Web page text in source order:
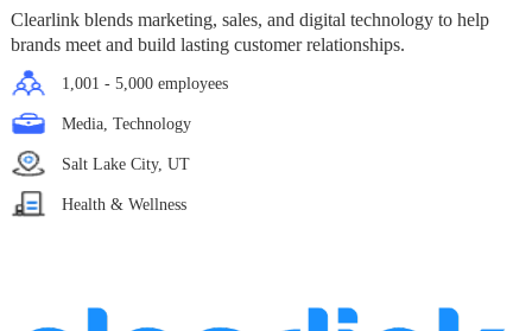
Clearlink blends marketing, sales, and digital technology to help
brands meet and build lasting customer relationships.
1,001 - 5,000 employees
Media, Technology
Salt Lake City, UT
Health & Wellness